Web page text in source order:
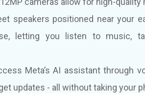
speakers positioned near your
letting you listen to music,
Meta’s AI assistant through
updates - all without taking your